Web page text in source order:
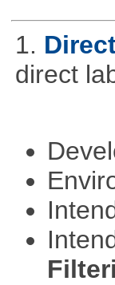
1.
direct